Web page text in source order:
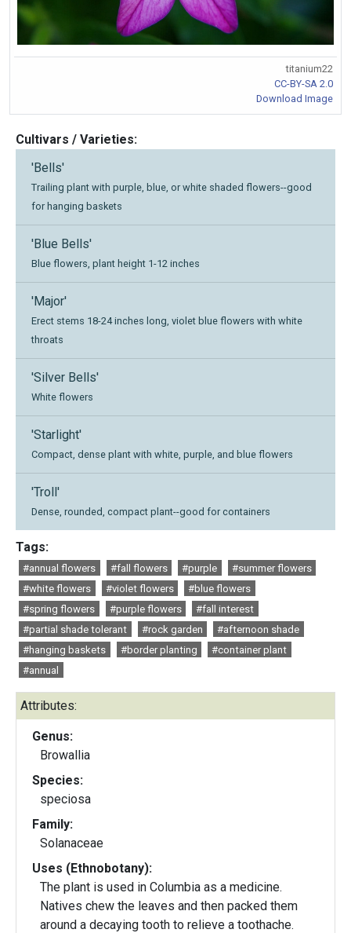
titanium22
CC-BY-SA 2.0
Download Image
Cultivars / Varieties:
'Bells'
Trailing plant with purple, blue, or white shaded flowers--good
for hanging baskets
'Blue Bells'
Blue flowers, plant height 1-12 inches
'Major'
Erect stems 18-24 inches long, violet blue flowers with white
throats
'Silver Bells'
White flowers
'Starlight'
Compact, dense plant with white, purple, and blue flowers
'Troll'
Dense, rounded, compact plant--good for containers
Tags:
#annual flowers #fall flowers #purple
#summer flowers
#white flowers
#violet flowers
#blue flowers
#spring flowers
#purple flowers
#fall interest
#partial shade tolerant
#rock garden
#afternoon shade
#hanging baskets
#border planting
#container plant
#annual
Attributes:
Genus:
Browallia
Species:
speciosa
Family:
Solanaceae
Uses (Ethnobotany):
The plant is used in Columbia as a medicine.
Natives chew the leaves and then packed them
around a decaying tooth to relieve a toothache.